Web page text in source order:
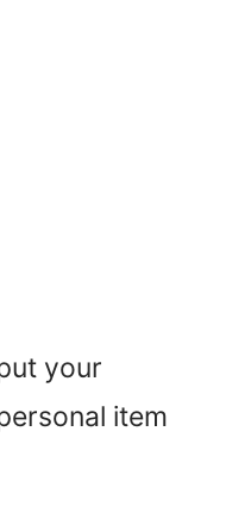
your
item